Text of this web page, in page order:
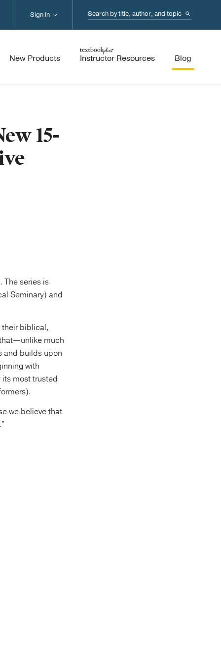
Search...
New Products Instructor Resources Blog
Sign In
15-
The series is
Seminary) and
their biblical,
much
and builds upon
with
most trusted
we believe that